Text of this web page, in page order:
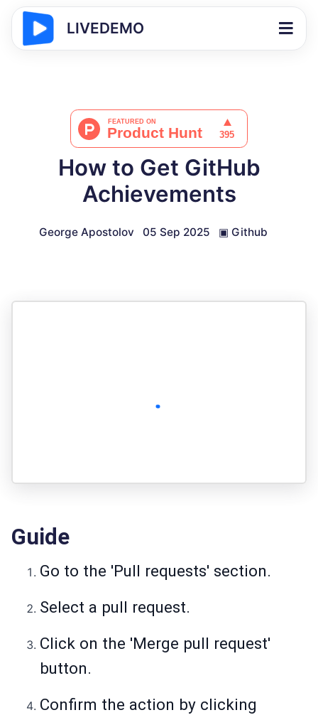
LIVEDEMO
How to Get GitHub
Achievements
George Apostolov 05 Sep 2025 ▣ Github
Guide
Go to the 'Pull requests' section.
Select a pull request.
Click on the 'Merge pull request'
button.
Confirm the action by clicking